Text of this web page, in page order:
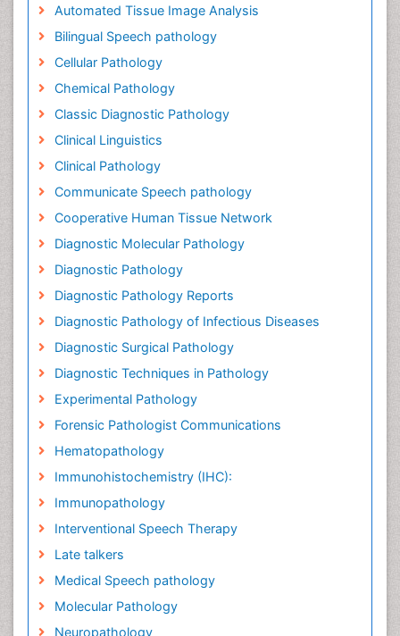
Automated Tissue Image Analysis
Bilingual Speech pathology
Cellular Pathology
Chemical Pathology
Classic Diagnostic Pathology
Clinical Linguistics
Clinical Pathology
Communicate Speech pathology
Cooperative Human Tissue Network
Diagnostic Molecular Pathology
Diagnostic Pathology
Diagnostic Pathology Reports
Diagnostic Pathology of Infectious Diseases
Diagnostic Surgical Pathology
Diagnostic Techniques in Pathology
Experimental Pathology
Forensic Pathologist Communications
Hematopathology
Immunohistochemistry (IHC):
Immunopathology
Interventional Speech Therapy
Late talkers
Medical Speech pathology
Molecular Pathology
Neuropathology